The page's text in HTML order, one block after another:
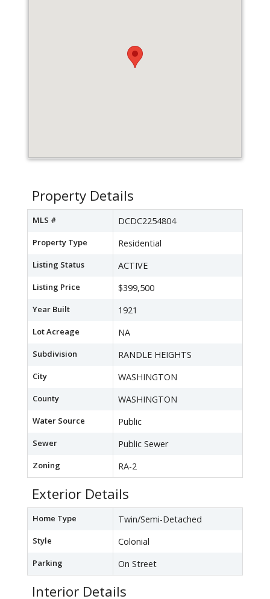
Property Details
MLS # DCDC2254804
Property Type Residential
Listing Status ACTIVE
Listing Price $399,500
Year Built 1921
Lot Acreage NA
Subdivision RANDLE HEIGHTS
City WASHINGTON
County WASHINGTON
Water Source Public
Sewer Public Sewer
Zoning RA-2
Exterior Details
Home Type Twin/Semi-Detached
Style Colonial
Parking On Street
Interior Details